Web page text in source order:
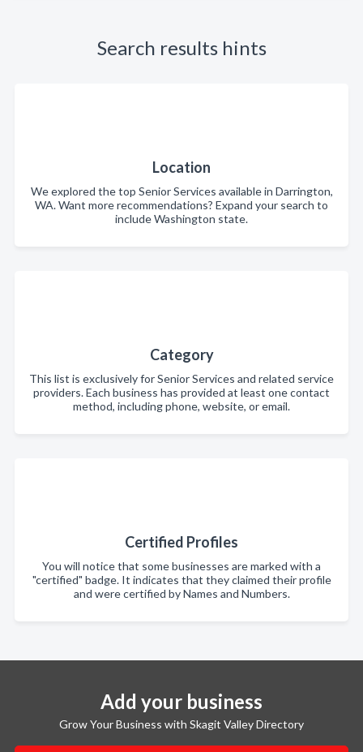
Search results hints
Location
We explored the top Senior Services available in Darrington,
WA. Want more recommendations? Expand your search to
include Washington state.
Category
This list is exclusively for Senior Services and related service
providers. Each business has provided at least one contact
method, including phone, website, or email.
Certified Profiles
You will notice that some businesses are marked with a
"certified" badge. It indicates that they claimed their profile
and were certified by Names and Numbers.
Add your business
Grow Your Business with Skagit Valley Directory